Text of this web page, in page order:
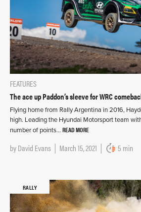
FEATURES
The ace up Paddon’s sleeve for WRC
Flying home from Rally Argentina in 2016,
high. Leading the Hyundai Motorsport team
number of points… READ MORE
byDavid Evans March 15, 2021 5 min
RALLY